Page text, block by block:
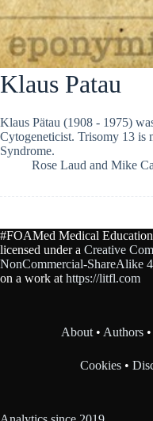
Klaus Patau
Klaus Pätau (1908 - 1975)
Cytogeneticist. Trisomy 13 is
Syndrome.
Rose Laud and Mike
#FOAMed Medical
licensed under a Creative
NonCommercial-ShareAlike
on a work athttps://litfl.com
About•Authors
Cookies •